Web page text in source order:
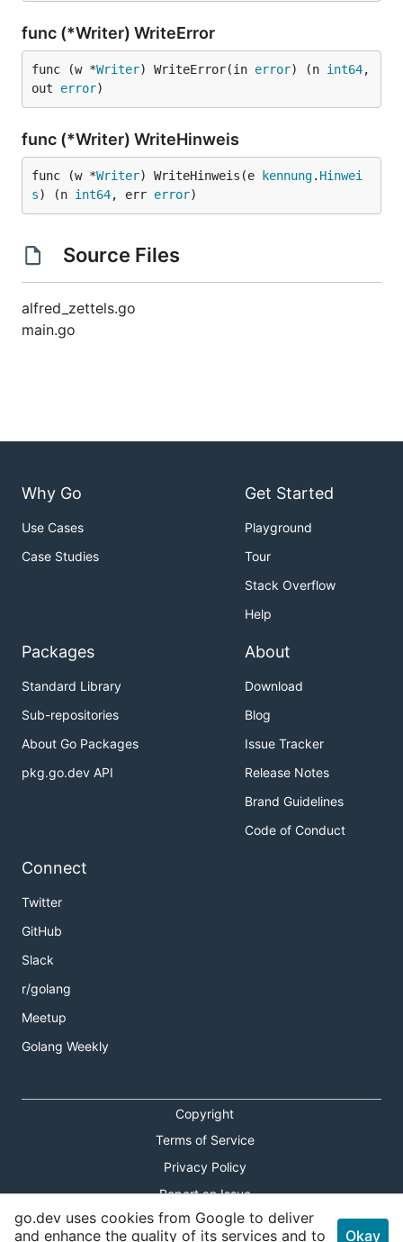
func (*Writer) WriteError
func (w *Writer) WriteError(in error) (n int64,
out error)
func (*Writer) WriteHinweis
func (w *Writer) WriteHinweis(e kennung. Hinwei
s) (n int64, err error)
Source Files
alfred_zettels.go
main.go
Why Go
Use Cases
Case Studies
Get Started
Playground
Tour
Stack Overflow
Help
Packages
Standard Library
Sub-repositories
About Go Packages
pkg.go.dev API
About
Download
Blog
Issue Tracker
Release Notes
Brand Guidelines
Code of Conduct
Connect
Twitter
GitHub
Slack
r/golang
Meetup
Golang Weekly
Copyright
Terms of Service
Privacy Policy
Report an Issue
Theme Toggle
go.dev uses cookies from Google to deliver
and enhance the quality of its services and to
Okay